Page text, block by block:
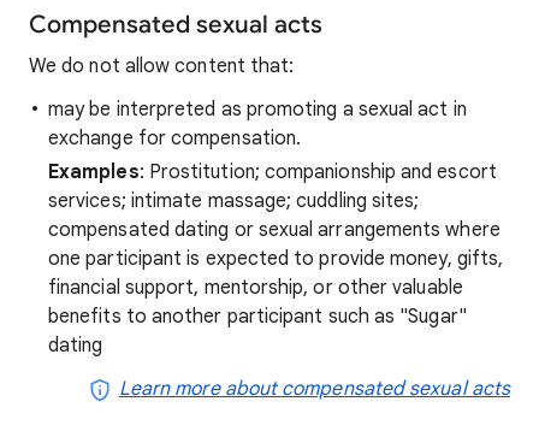
Compensated sexual acts
We do not allow content that:
may be interpreted as promoting a sexual act in
exchange for compensation.
Examples: Prostitution; companionship and escort
services; intimate massage; cuddling sites;
compensated dating or sexual arrangements where
one participant is expected to provide money, gifts,
financial support, mentorship, or other valuable
benefits to another participant such as "Sugar"
dating
Learn more about compensated sexual acts